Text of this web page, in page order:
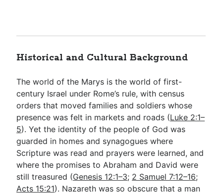
Historical and Cultural Background
The world of the Marys is the world of first-
century Israel under Rome’s rule, with census
orders that moved families and soldiers whose
presence was felt in markets and roads (Luke 2:1–
5). Yet the identity of the people of God was
guarded in homes and synagogues where
Scripture was read and prayers were learned, and
where the promises to Abraham and David were
still treasured (Genesis 12:1–3; 2 Samuel 7:12–16;
Acts 15:21). Nazareth was so obscure that a man